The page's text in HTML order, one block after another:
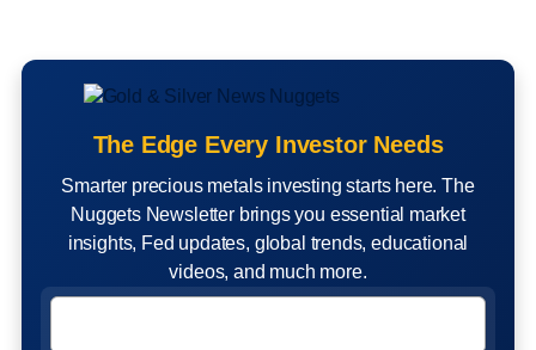
The Edge Every Investor Needs
Smarter precious metals investing starts here. The
Nuggets Newsletter brings you essential market
insights, Fed updates, global trends, educational
videos, and much more.